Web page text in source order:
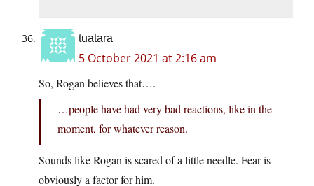
tuatara
5 October 2021 at 2:16 am
So, Rogan believes that….
…people have had very bad reactions, like in the
moment, for whatever reason.
Sounds like Rogan is scared of a little needle. Fear is
obviously a factor for him.